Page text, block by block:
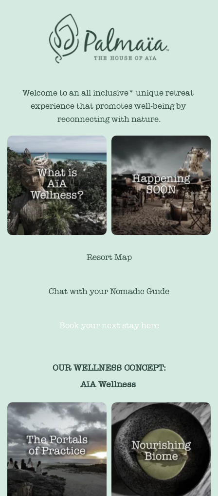
Welcome to an all inclusive* unique retreat
experience that promotes well-being by
reconnecting with nature.
Resort Map
Chat with your Nomadic Guide
Book your next stay here
OUR WELLNESS CONCEPT:
AïA Wellness